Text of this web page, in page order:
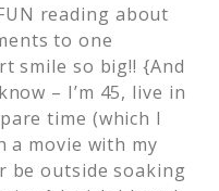
reading about
to one
smile so big!! {And
– I’m 45, live in
time (which I
a movie with my
be outside soaking